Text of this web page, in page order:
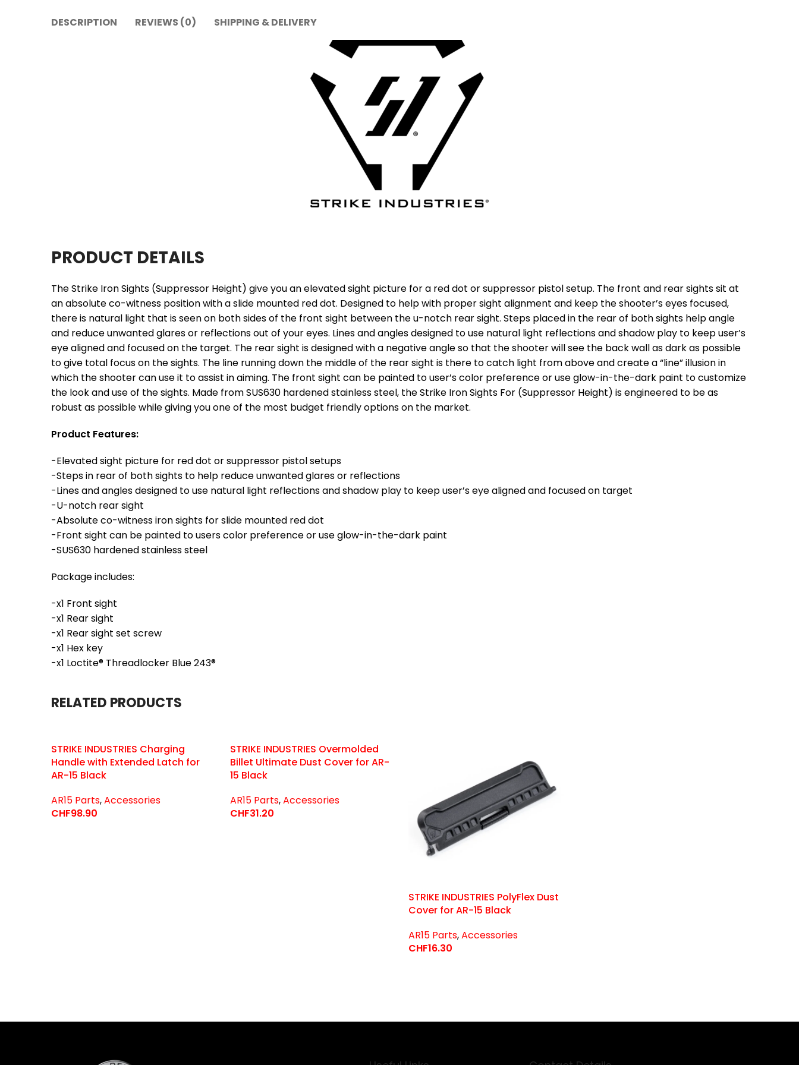
DESCRIPTION REVIEWS (0) SHIPPING & DELIVERY
PRODUCT DETAILS
The Strike Iron Sights (Suppressor Height) give you an elevated sight picture for a red dot or suppressor pistol setup. The front and rear sights sit at
an absolute co-witness position with a slide mounted red dot. Designed to help with proper sight alignment and keep the shooter’s eyes focused,
there is natural light that is seen on both sides of the front sight between the u-notch rear sight. Steps placed in the rear of both sights help angle
and reduce unwanted glares or reflections out of your eyes. Lines and angles designed to use natural light reflections and shadow play to keep user’s
eye aligned and focused on the target. The rear sight is designed with a negative angle so that the shooter will see the back wall as dark as possible
to give total focus on the sights. The line running down the middle of the rear sight is there to catch light from above and create a “line” illusion in
which the shooter can use it to assist in aiming. The front sight can be painted to user’s color preference or use glow-in-the-dark paint to customize
the look and use of the sights. Made from SUS630 hardened stainless steel, the Strike Iron Sights For (Suppressor Height) is engineered to be as
robust as possible while giving you one of the most budget friendly options on the market.
Product Features:
-Elevated sight picture for red dot or suppressor pistol setups
-Steps in rear of both sights to help reduce unwanted glares or reflections
-Lines and angles designed to use natural light reflections and shadow play to keep user’s eye aligned and focused on target
-U-notch rear sight
-Absolute co-witness iron sights for slide mounted red dot
-Front sight can be painted to users color preference or use glow-in-the-dark paint
-SUS630 hardened stainless steel
Package includes:
-x1 Front sight
-x1 Rear sight
-x1 Rear sight set screw
-x1 Hex key
-x1 Loctite® Threadlocker Blue 243®
RELATED PRODUCTS
STRIKE INDUSTRIES Charging
Handle with Extended Latch for
AR-15 Black
AR15 Parts,Accessories
CHF98.90
STRIKE INDUSTRIES Overmolded
Billet Ultimate Dust Cover for AR-
15 Black
AR15 Parts,Accessories
CHF31.20
STRIKE INDUSTRIES PolyFlex Dust
Cover for AR-15 Black
AR15 Parts,Accessories
CHF16.30